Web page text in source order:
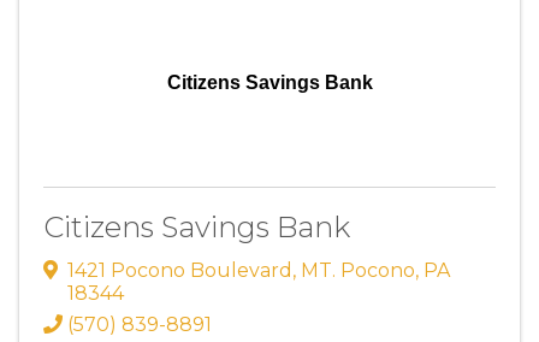
Citizens Savings Bank
Citizens Savings Bank
1421 Pocono Boulevard , MT. Pocono, PA
18344
(570) 839-8891